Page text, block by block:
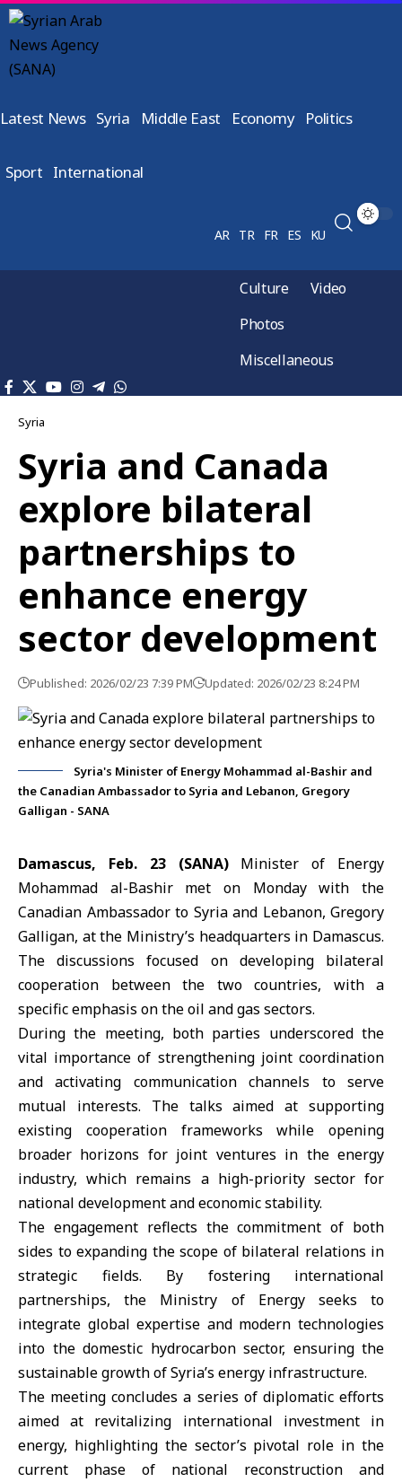
Latest News Syria Middle East Economy Politics
Sport International
AR TR FR ES KU
Culture
Video
Photos
Miscellaneous
Syria
Syria and Canada
explore bilateral
partnerships to
enhance energy
sector development
Published: 2026/02/23 7:39 PM Updated: 2026/02/23 8:24 PM
Syria's Minister of Energy Mohammad al-Bashir and
the Canadian Ambassador to Syria and Lebanon, Gregory
Galligan - SANA
Damascus, Feb. 23 (SANA)Minister of Energy
Mohammad al-Bashir met on Monday with the
Canadian Ambassador to Syria and Lebanon, Gregory
Galligan, at the Ministry’s headquarters in Damascus.
The discussions focused on developing bilateral
cooperation between the two countries, with a
specific emphasis on the oil and gas sectors.
During the meeting, both parties underscored the
vital importance of strengthening joint coordination
and activating communication channels to serve
mutual interests. The talks aimed at supporting
existing cooperation frameworks while opening
broader horizons for joint ventures in the energy
industry, which remains a high-priority sector for
national development and economic stability.
The engagement reflects the commitment of both
sides to expanding the scope of bilateral relations in
strategic fields. By fostering international
partnerships, the Ministry of Energy seeks to
integrate global expertise and modern technologies
into the domestic hydrocarbon sector, ensuring the
sustainable growth of Syria’s energy infrastructure.
The meeting concludes a series of diplomatic efforts
aimed at revitalizing international investment in
energy, highlighting the sector’s pivotal role in the
current phase of national reconstruction and